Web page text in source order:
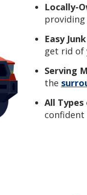
Locally-
Easy
get rid of
Serving
the
All Types
confident